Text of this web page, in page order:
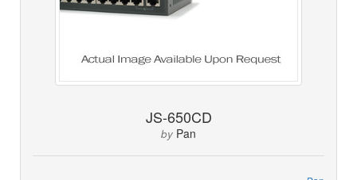
JS-650CD
by Pan